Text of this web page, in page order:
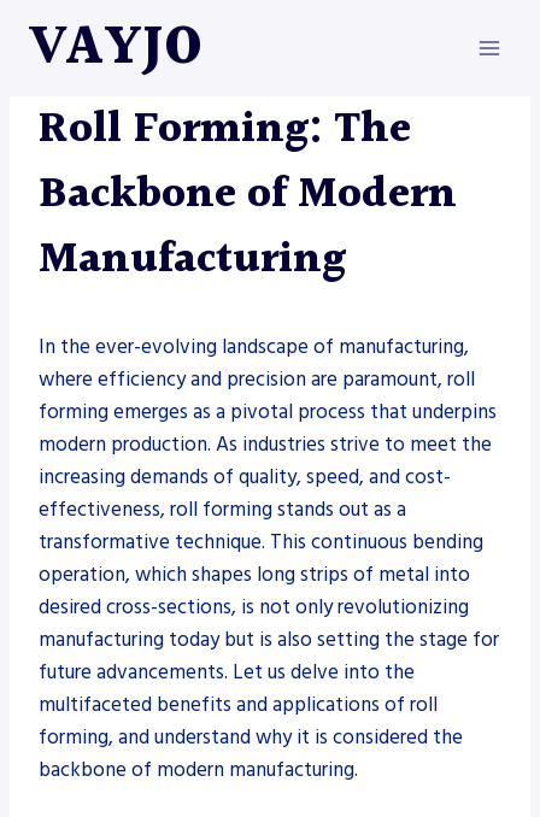
VAYJO
METAL FABRICATION
Roll Forming: The
Backbone of Modern
Manufacturing
In the ever-evolving landscape of manufacturing,
where efficiency and precision are paramount, roll
forming emerges as a pivotal process that underpins
modern production. As industries strive to meet the
increasing demands of quality, speed, and cost-
effectiveness, roll forming stands out as a
transformative technique. This continuous bending
operation, which shapes long strips of metal into
desired cross-sections, is not only revolutionizing
manufacturing today but is also setting the stage for
future advancements. Let us delve into the
multifaceted benefits and applications of roll
forming, and understand why it is considered the
backbone of modern manufacturing.